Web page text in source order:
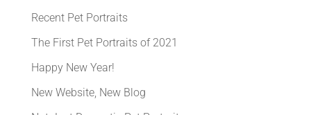
Recent Pet Portraits
The First Pet Portraits of 2021
Happy New Year!
New Website, New Blog